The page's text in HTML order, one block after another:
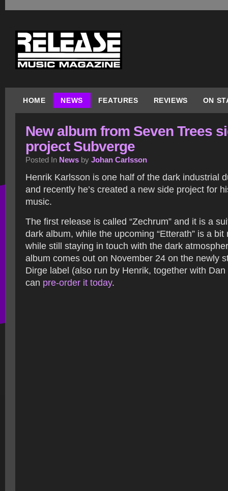
HOME NEWS FEATURES REVIEWS ON
New album from Seven Trees
project Subverge
Posted In News by Johan Carlsson
Henrik Karlsson is one half of the dark industrial
and recently he’s created a new side project for
music.
The first release is called “Zechrum” and it is a
dark album, while the upcoming “Etterath” is a bit
while still staying in touch with the dark
album comes out on November 24 on the newly
Dirge label (also run by Henrik, together with
can pre-order it today.